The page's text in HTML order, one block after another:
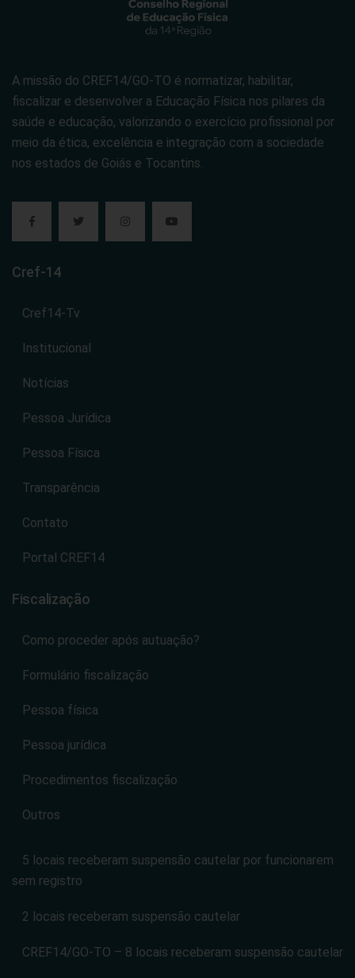
fiscalizar e desenvolver a Educação Física nos pilares da
nos estados de Goiás e Tocantins.
Cref-14
Cref14-Tv
Institucional
Notícias
Pessoa Jurídica
Pessoa Física
Transparência
Contato
Portal CREF14
Fiscalização
Como proceder após autuação?
Formulário fiscalização
Pessoa física
Pessoa jurídica
Procedimentos fiscalização